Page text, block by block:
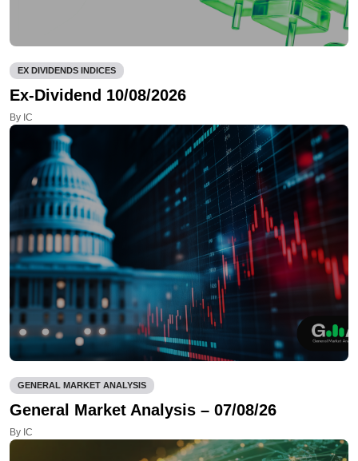
EX DIVIDENDS INDICES
Ex-Dividend 10/08/2026
By IC
GENERAL MARKET ANALYSIS
General Market Analysis – 07/08/26
By IC